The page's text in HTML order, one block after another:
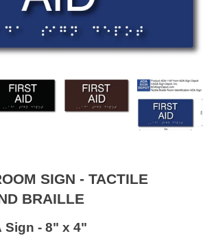
SIGN - TACTILE
BRAILLE
Sign - 8" x 4"